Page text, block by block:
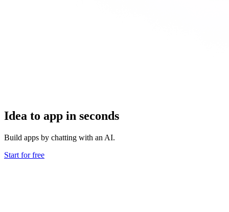
Idea to app in seconds
Build apps by chatting with an AI.
Start for free